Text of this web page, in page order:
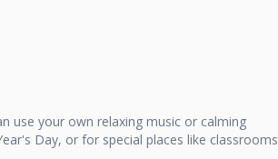
use your own relaxing music or calming
Day, or for special places like classrooms